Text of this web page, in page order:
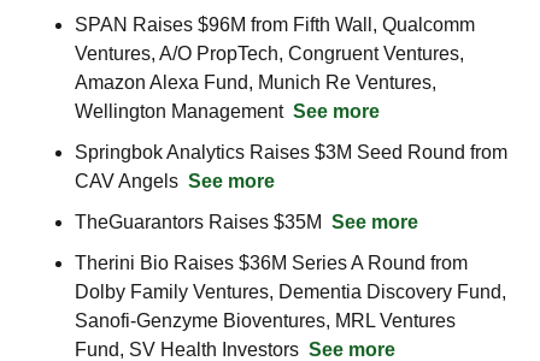
SPAN Raises $96M from Fifth Wall, Qualcomm
Ventures, A/O PropTech, Congruent Ventures,
Amazon Alexa Fund, Munich Re Ventures,
Wellington Management See more
Springbok Analytics Raises $3M Seed Round from
CAV Angels See more
TheGuarantors Raises $35M See more
Therini Bio Raises $36M Series A Round from
Dolby Family Ventures, Dementia Discovery Fund,
Sanofi-Genzyme Bioventures, MRL Ventures
Fund, SV Health Investors See more